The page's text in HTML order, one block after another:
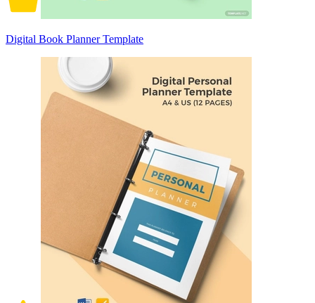
Digital Book Planner Template